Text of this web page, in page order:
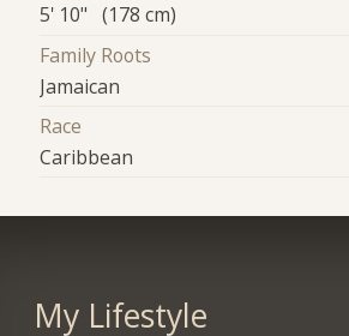
5' 10" (178 cm)
Family Roots
Jamaican
Race
Caribbean
My Lifestyle